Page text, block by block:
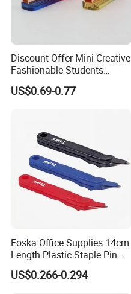
Discount Offer Mini Creative
Fashionable Students
Staple Remover
US$0.69-0.77
Foska Office Supplies 14cm
Length Plastic Staple Pin
Remover in Assorted Colors
US$0.266-0.294